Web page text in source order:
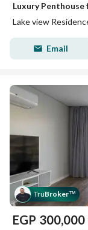
Email
TruBroker™
EGP 300,000